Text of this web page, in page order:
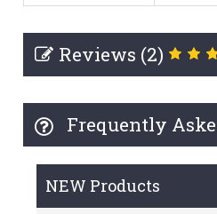
Reviews (2)
Frequently
NEW Products